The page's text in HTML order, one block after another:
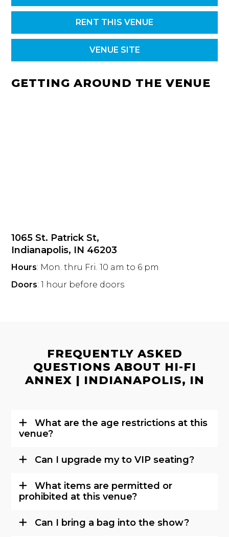
RENT THIS VENUE
VENUE SITE
GETTING AROUND THE VENUE
1065 St. Patrick St,
Indianapolis, IN 46203
Hours: Mon. thru Fri. 10 am to 6 pm
Doors: 1 hour before doors
FREQUENTLY ASKED
QUESTIONS ABOUT HI-FI
ANNEX | INDIANAPOLIS, IN
What are the age restrictions at this
venue?
Can I upgrade my to VIP seating?
What items are permitted or
prohibited at this venue?
Can I bring a bag into the show?